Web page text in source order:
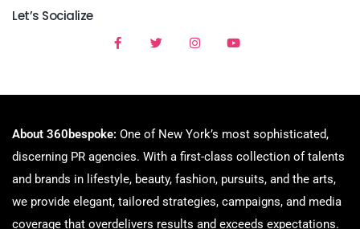
Let’s Socialize
About 360bespoke: One of New York’s most sophisticated,
discerning PR agencies. With a first-class collection of talents
and brands in lifestyle, beauty, fashion, pursuits, and the arts,
we provide elegant, tailored strategies, campaigns, and media
coverage that overdelivers results and exceeds expectations.